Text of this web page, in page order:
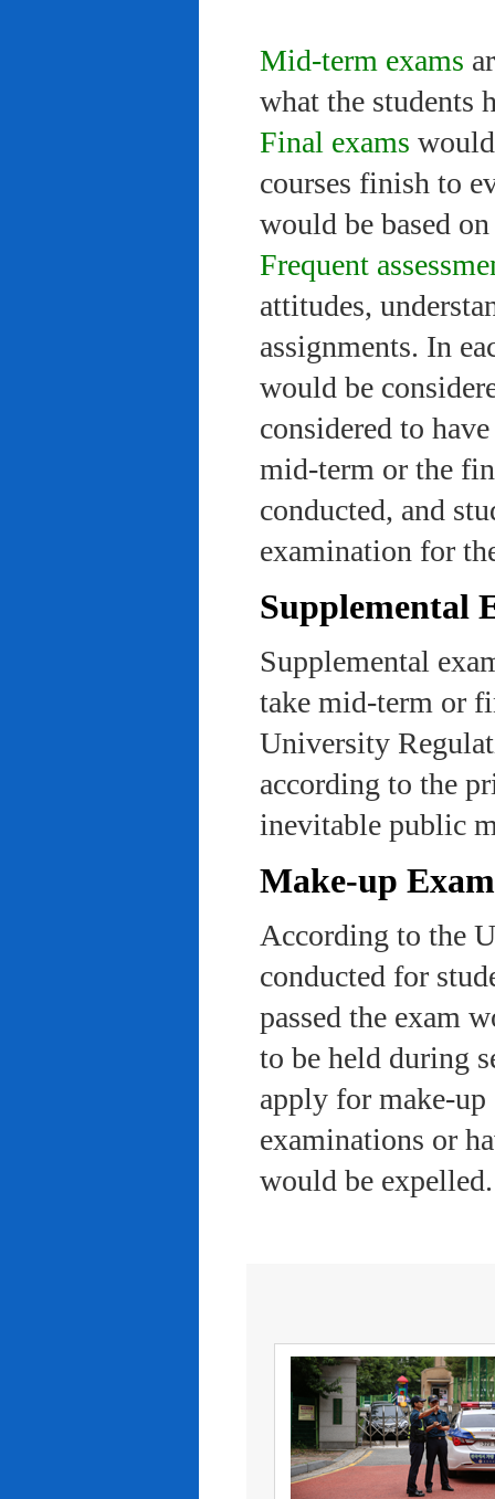
Mid-term exams
what the students
Final exams
courses finish to
would be based
Frequent
attitudes,
assignments. In
would be
considered to
mid-term or the
conducted, and
examination for
Supplemental
Supplemental
take mid-term or
University
according to the
inevitable public
Make-up
According to the
conducted for
passed the exam
to be held during
apply for make-up
examinations or
would be expelled.